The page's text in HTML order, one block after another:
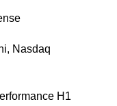
Nasdaq
H1